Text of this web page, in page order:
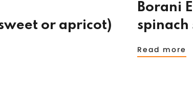
or apricot)
Borani
spinach
Read more